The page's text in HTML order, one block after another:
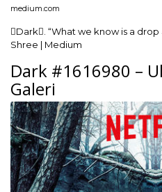
medium.com
Dark. “What we know is a
Shree | Medium
Dark #1616980 –
Galeri